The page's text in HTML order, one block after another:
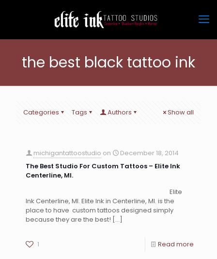
the best black tattoo ink
Categories Tags Authors Show all
michigantattoostudio on
December 18, 2014
The Best Studio For Custom Tattoos – Elite Ink
Centerline, MI.
Elite
Ink Centerline, MI. Elite Ink in Centerline, MI. is the
place to have custom tattoos designed simply
because they are the best! […]
1 Read more